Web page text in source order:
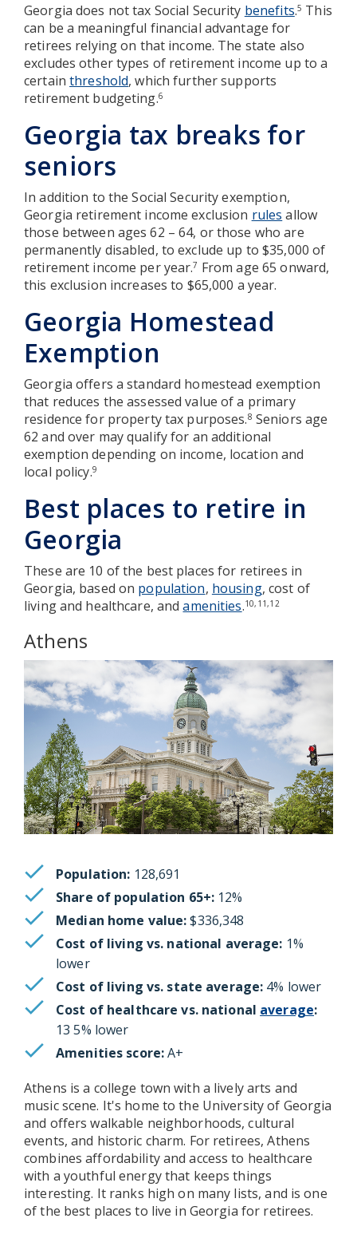
Georgia does not tax Social Security benefits.5 This
can be a meaningful financial advantage for
retirees relying on that income. The state also
excludes other types of retirement income up to a
certainthreshold, which further supports
retirement budgeting.6
Georgia tax breaks for
seniors
In addition to the Social Security exemption,
Georgia retirement income exclusion rules allow
those between ages 62 – 64, or those who are
permanently disabled, to exclude up to $35,000 of
retirement income per year.7 From age 65 onward,
this exclusion increases to $65,000 a year.
Georgia Homestead
Exemption
Georgia offers a standard homestead exemption
that reduces the assessed value of a primary
residence for property tax purposes.8 Seniors age
62 and over may qualify for an additional
exemption depending on income, location and
local policy.9
Best places to retire in
Georgia
These are 10 of the best places for retirees in
Georgia, based on population, housing, cost of
living and healthcare, andamenities.10,11,12
Athens
Population: 128,691
Share of population 65+: 12%
Median home value:$336,348
Cost of living vs. national average: 1%
lower
Cost of living vs. state average: 4% lower
Cost of healthcare vs. national average:
13 5% lower
Amenities score:A+
Athens is a college town with a lively arts and
music scene. It's home to the University of Georgia
and offers walkable neighborhoods, cultural
events, and historic charm. For retirees, Athens
combines affordability and access to healthcare
with a youthful energy that keeps things
interesting. It ranks high on many lists, and is one
of the best places to live in Georgia for retirees.